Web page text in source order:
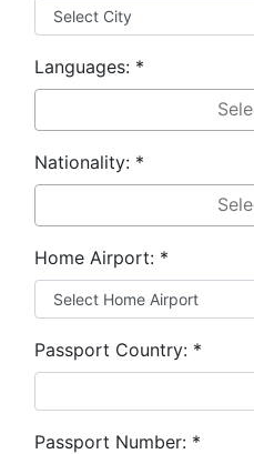
Languages: *
Nationality: *
Home Airport: *
Passport Country: *
Passport Number: *